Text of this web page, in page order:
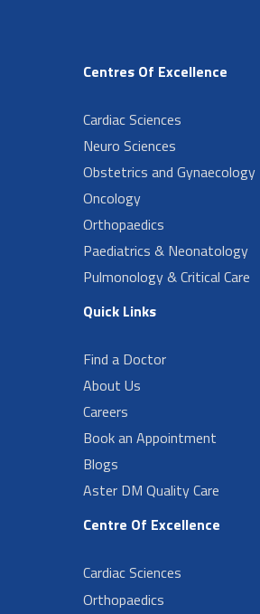
Centres Of Excellence
Cardiac Sciences
Neuro Sciences
Obstetrics and Gynaecology
Oncology
Orthopaedics
Paediatrics & Neonatology
Pulmonology & Critical Care
Quick Links
Find a Doctor
About Us
Careers
Book an Appointment
Blogs
Aster DM Quality Care
Centre Of Excellence
Cardiac Sciences
Orthopaedics